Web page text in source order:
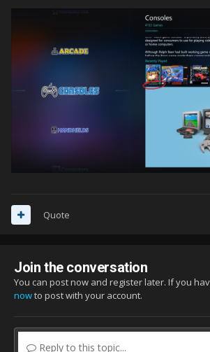
Quote
Join the conversation
You can post now and register later. If you
nowto post with your account.
Reply to this topic...